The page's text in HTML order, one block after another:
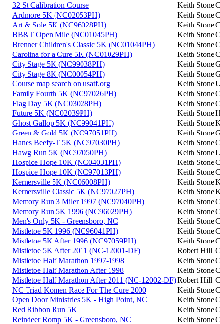
32 St Calibration Course
Keith Stone
Ardmore 5K (NC02053PH)
Keith Stone
Art & Sole 5K (NC96028PH)
Keith Stone
BB&T Open Mile (NC01045PH)
Keith Stone
Brenner Children's Classic 5K (NC01044PH)
Keith Stone
Carolina for a Cure 5K (NC01029PH)
Keith Stone
City Stage 5K (NC99038PH)
Keith Stone
City Stage 8K (NC00054PH)
Keith Stone
Course map search on usatf.org
Keith Stone
Family Fourth 5K (NC97026PH)
Keith Stone
Flag Day 5K (NC03028PH)
Keith Stone
Future 5K (NC02039PH)
Keith Stone
Ghost Gallop 5K (NC99041PH)
Keith Stone
Green & Gold 5K (NC97051PH)
Keith Stone
Hanes Beefy-T 5K (NC97030PH)
Keith Stone
Hawg Run 5K (NC97050PH)
Keith Stone
Hospice Hope 10K (NC04031PH)
Keith Stone
Hospice Hope 10K (NC97013PH)
Keith Stone
Kernersville 5K (NC06008PH)
Keith Stone
Kernersville Classic 5K (NC97027PH)
Keith Stone
Memory Run 3 Miler 1997 (NC97040PH)
Keith Stone
Memory Run 5K 1996 (NC96029PH)
Keith Stone
Men's Only 5K - Greensboro, NC
Keith Stone
Mistletoe 5K 1996 (NC96041PH)
Keith Stone
Mistletoe 5K After 1996 (NC97059PH)
Keith Stone
Mistletoe 5K After 2011 (NC-12001-DF)
Robert Hill
Mistletoe Half Marathon 1997-1998
Keith Stone
Mistletoe Half Marathon After 1998
Keith Stone
Mistletoe Half Marathon After 2011 (NC-12002-DF)Robert Hill
NC Triad Komen Race For The Cure 2000
Keith Stone
Open Door Ministries 5K - High Point, NC
Keith Stone
Red Ribbon Run 5K
Keith Stone
Reindeer Romp 5K - Greensboro, NC
Keith Stone